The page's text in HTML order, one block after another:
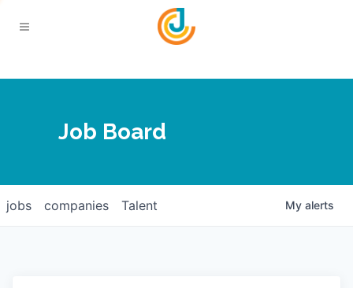
Contact
Calendar
Login
Job Board
jobs companies Talent My alerts